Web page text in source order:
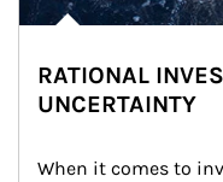
RATIONAL
UNCERTAINTY
When it comes to